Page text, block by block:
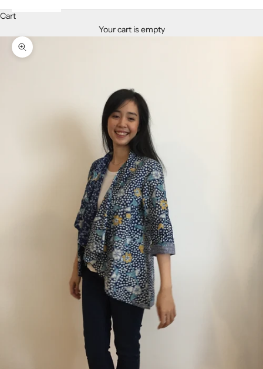
Cart
Your cart is empty
Zoom picture